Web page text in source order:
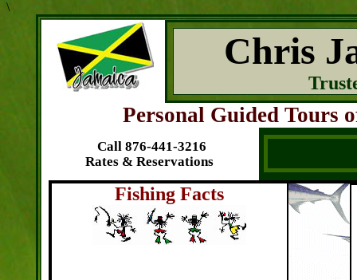
\
Chris
Personal Guided Tours
Call 876-441-3216
Rates & Reservations
Fishing Facts